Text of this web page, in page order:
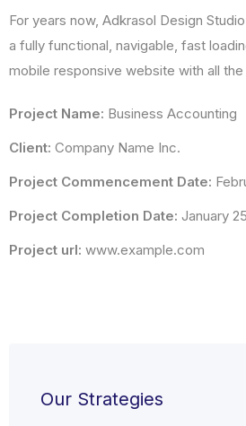
For years now, Adkrasol Design
a fully functional, navigable, fast
mobile responsive website with all
Project Name: Business Accounting
Client: Company Name Inc.
Project Commencement Date:
Project Completion Date: January
Project url: www.example.com
Our Strategies